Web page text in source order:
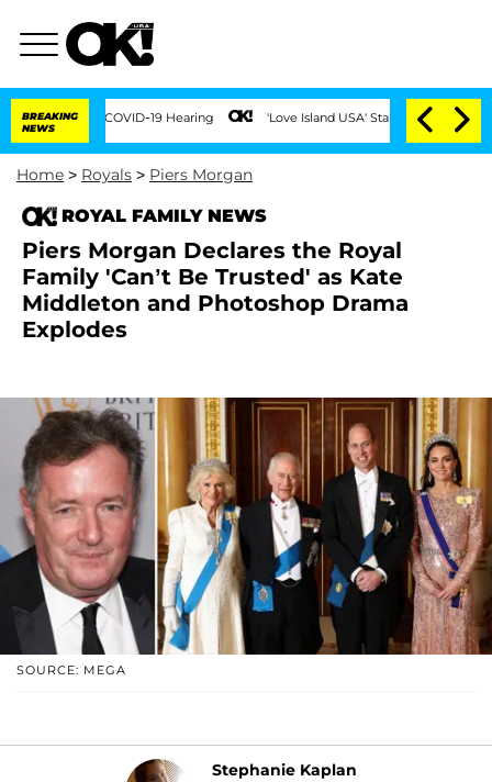
BREAKING
NEWS
COVID-19 Hearing 'Love Island USA' Stars Olandria Carthen and Nic
Home > Royals > Piers Morgan
ROYAL FAMILY NEWS
Piers Morgan Declares the Royal
Family 'Can’t Be Trusted' as Kate
Middleton and Photoshop Drama
Explodes
SOURCE: MEGA
Stephanie Kaplan